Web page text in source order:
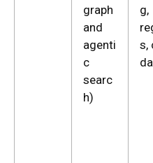
graph
and
agenti
c
searc
h)
g,
s,